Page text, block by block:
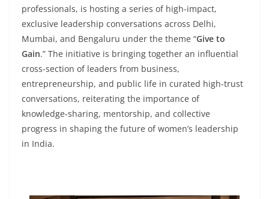
professionals, is hosting a series of high-impact,
exclusive leadership conversations across Delhi,
Mumbai, and Bengaluru under the theme “Give to
Gain.” The initiative is bringing together an influential
cross-section of leaders from business,
entrepreneurship, and public life in curated high-trust
conversations, reiterating the importance of
knowledge-sharing, mentorship, and collective
progress in shaping the future of women’s leadership
in India.